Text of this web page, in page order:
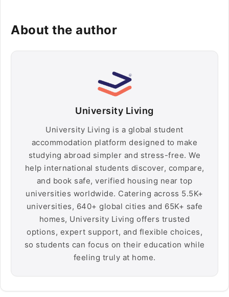
About the author
University Living
University Living is a global student
accommodation platform designed to make
studying abroad simpler and stress-free. We
help international students discover, compare,
and book safe, verified housing near top
universities worldwide. Catering across 5.5K+
universities, 640+ global cities and 65K+ safe
homes, University Living offers trusted
options, expert support, and flexible choices,
so students can focus on their education while
feeling truly at home.